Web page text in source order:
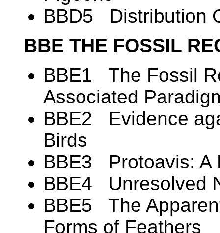
BBD5 Distribution
BBE THE FOSSIL
BBE1 The Fossil
Associated
BBE2 Evidence
Birds
BBE3 Protoavis: A
BBE4 Unresolved
BBE5 The
Forms of Feathers